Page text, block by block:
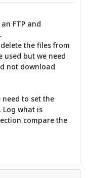
FTP and
the files from
used but we need
not download
to set the
Log what is
compare the